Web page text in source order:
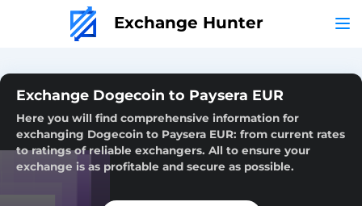
Exchange Hunter
Exchange Dogecoin to Paysera EUR
Here you will find comprehensive information for
exchanging Dogecoin to Paysera EUR: from current rates
to ratings of reliable exchangers. All to ensure your
exchange is as profitable and secure as possible.